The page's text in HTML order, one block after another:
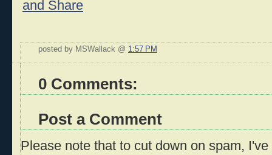
posted by MSWallack @ 1:57 PM
0 Comments:
Post a Comment
Please note that to cut down on spam,